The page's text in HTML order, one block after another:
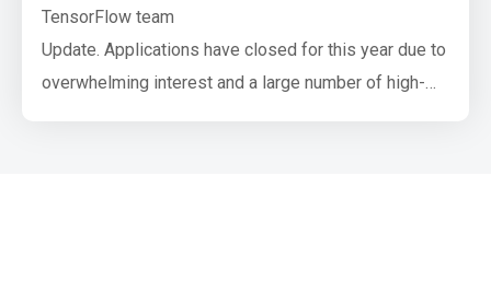
TensorFlow team
Update. Applications have closed for this year due to
overwhelming interest and a large number of high-